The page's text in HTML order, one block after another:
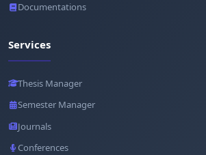
Documentations
Services
Thesis Manager
Semester Manager
Journals
Conferences